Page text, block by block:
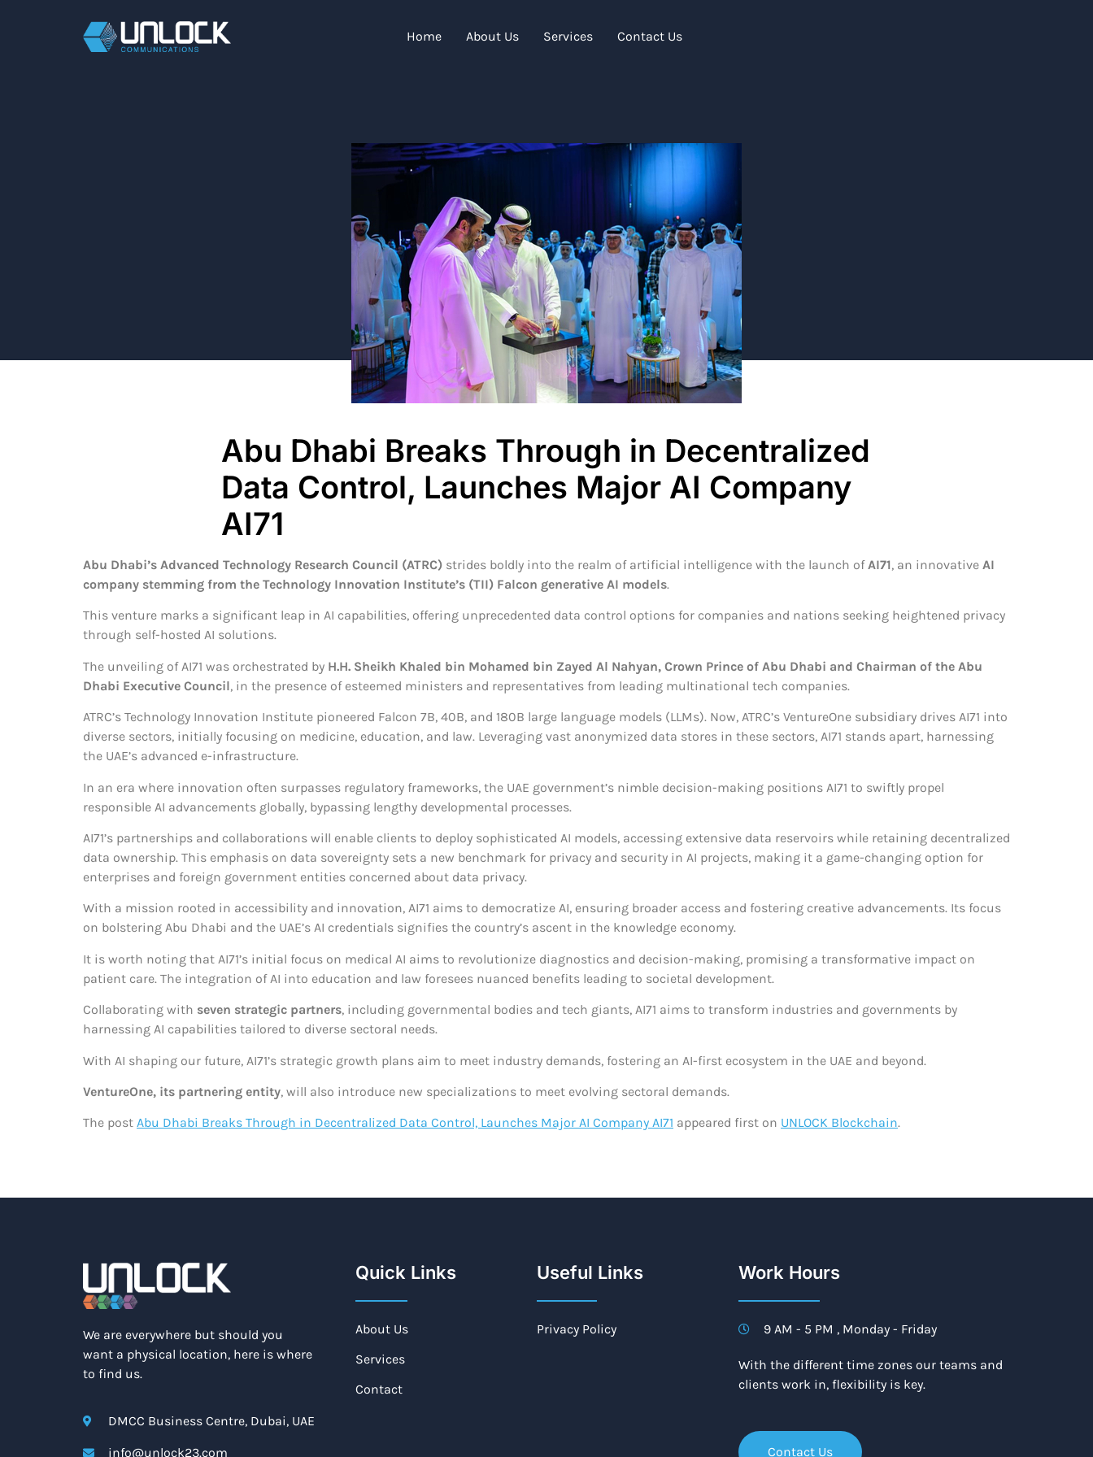
Home About Us Services Contact Us
Abu Dhabi Breaks Through in Decentralized
Data Control, Launches Major AI Company
AI71
Abu Dhabi’s Advanced Technology Research Council (ATRC) strides boldly into the realm of artificial intelligence with the launch ofAI71, an innovative AI
company stemming from the Technology Innovation Institute’s (TII) Falcon generative AI models.
This venture marks a significant leap in AI capabilities, offering unprecedented data control options for companies and nations seeking heightened privacy
through self-hosted AI solutions.
The unveiling of AI71 was orchestrated by H.H. Sheikh Khaled bin Mohamed bin Zayed Al Nahyan, Crown Prince of Abu Dhabi and Chairman of the Abu
Dhabi Executive Council, in the presence of esteemed ministers and representatives from leading multinational tech companies.
ATRC’s Technology Innovation Institute pioneered Falcon 7B, 40B, and 180B large language models (LLMs). Now, ATRC’s VentureOne subsidiary drives AI71 into
diverse sectors, initially focusing on medicine, education, and law. Leveraging vast anonymized data stores in these sectors, AI71 stands apart, harnessing
the UAE’s advanced e-infrastructure.
In an era where innovation often surpasses regulatory frameworks, the UAE government’s nimble decision-making positions AI71 to swiftly propel
responsible AI advancements globally, bypassing lengthy developmental processes.
AI71’s partnerships and collaborations will enable clients to deploy sophisticated AI models, accessing extensive data reservoirs while retaining decentralized
data ownership. This emphasis on data sovereignty sets a new benchmark for privacy and security in AI projects, making it a game-changing option for
enterprises and foreign government entities concerned about data privacy.
With a mission rooted in accessibility and innovation, AI71 aims to democratize AI, ensuring broader access and fostering creative advancements. Its focus
on bolstering Abu Dhabi and the UAE’s AI credentials signifies the country’s ascent in the knowledge economy.
It is worth noting that AI71’s initial focus on medical AI aims to revolutionize diagnostics and decision-making, promising a transformative impact on
patient care. The integration of AI into education and law foresees nuanced benefits leading to societal development.
Collaborating with seven strategic partners, including governmental bodies and tech giants, AI71 aims to transform industries and governments by
harnessing AI capabilities tailored to diverse sectoral needs.
With AI shaping our future, AI71’s strategic growth plans aim to meet industry demands, fostering an AI-first ecosystem in the UAE and beyond.
VentureOne, its partnering entity, will also introduce new specializations to meet evolving sectoral demands.
The post Abu Dhabi Breaks Through in Decentralized Data Control, Launches Major AI Company AI71 appeared first on UNLOCK Blockchain.
We are everywhere but should you
want a physical location, here is where
to find us.
DMCC Business Centre, Dubai, UAE
info@unlock23.com
Quick Links
About Us
Services
Contact
Useful Links
Privacy Policy
Work Hours
9 AM - 5 PM , Monday - Friday
With the different time zones our teams and
clients work in, flexibility is key.
Contact Us